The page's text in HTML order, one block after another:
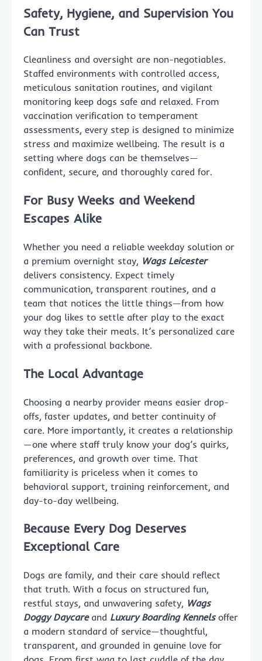
Safety, Hygiene, and Supervision You
Can Trust
Cleanliness and oversight are non-negotiables.
Staffed environments with controlled access,
meticulous sanitation routines, and vigilant
monitoring keep dogs safe and relaxed. From
vaccination verification to temperament
assessments, every step is designed to minimize
stress and maximize wellbeing. The result is a
setting where dogs can be themselves—
confident, secure, and thoroughly cared for.
For Busy Weeks and Weekend
Escapes Alike
Whether you need a reliable weekday solution or
a premium overnight stay, Wags Leicester
delivers consistency. Expect timely
communication, transparent routines, and a
team that notices the little things—from how
your dog likes to settle after play to the exact
way they take their meals. It’s personalized care
with a professional backbone.
The Local Advantage
Choosing a nearby provider means easier drop-
offs, faster updates, and better continuity of
care. More importantly, it creates a relationship
—one where staff truly know your dog’s quirks,
preferences, and growth over time. That
familiarity is priceless when it comes to
behavioral support, training reinforcement, and
day-to-day wellbeing.
Because Every Dog Deserves
Exceptional Care
Dogs are family, and their care should reflect
that truth. With a focus on structured fun,
restful stays, and unwavering safety, Wags
Doggy Daycareand Luxury Boarding Kennelsoffer
a modern standard of service—thoughtful,
transparent, and grounded in genuine love for